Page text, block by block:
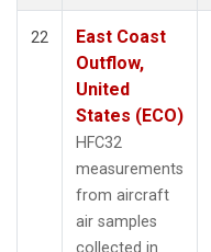
22
East Coast
Outflow,
United
States (ECO)
HFC32
measurements
from aircraft
air samples
collected in